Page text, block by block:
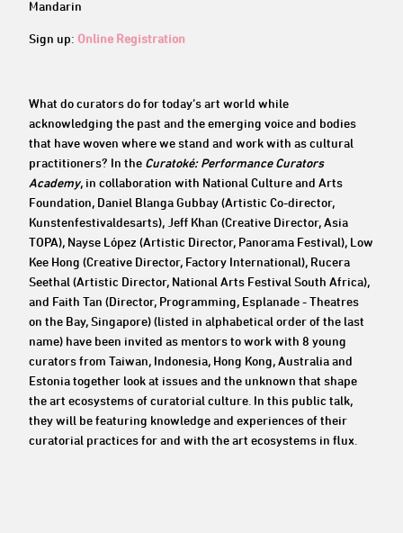
Mandarin
Sign up: Online Registration
What do curators do for today’s art world while
acknowledging the past and the emerging voice and bodies
that have woven where we stand and work with as cultural
practitioners? In the Curatoké: Performance Curators
Academy, in collaboration with National Culture and Arts
Foundation, Daniel Blanga Gubbay (Artistic Co-director,
Kunstenfestivaldesarts), Jeff Khan (Creative Director, Asia
TOPA), Nayse López (Artistic Director, Panorama Festival), Low
Kee Hong (Creative Director, Factory International), Rucera
Seethal (Artistic Director, National Arts Festival South Africa),
and Faith Tan (Director, Programming, Esplanade - Theatres
on the Bay, Singapore) (listed in alphabetical order of the last
name) have been invited as mentors to work with 8 young
curators from Taiwan, Indonesia, Hong Kong, Australia and
Estonia together look at issues and the unknown that shape
the art ecosystems of curatorial culture. In this public talk,
they will be featuring knowledge and experiences of their
curatorial practices for and with the art ecosystems in flux.